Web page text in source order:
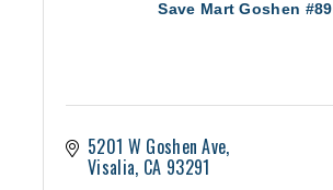
Save Mart Goshen #89
5201 W Goshen Ave
Visalia CA 93291